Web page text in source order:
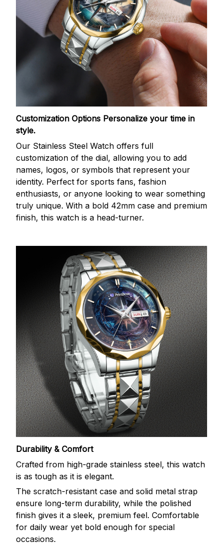
Customization Options Personalize your time in
style.
Our Stainless Steel Watch offers full
customization of the dial, allowing you to add
names, logos, or symbols that represent your
identity. Perfect for sports fans, fashion
enthusiasts, or anyone looking to wear something
truly unique. With a bold 42mm case and premium
finish, this watch is a head-turner.
Durability & Comfort
Crafted from high-grade stainless steel, this watch
is as tough as it is elegant.
The scratch-resistant case and solid metal strap
ensure long-term durability, while the polished
finish gives it a sleek, premium feel. Comfortable
for daily wear yet bold enough for special
occasions.